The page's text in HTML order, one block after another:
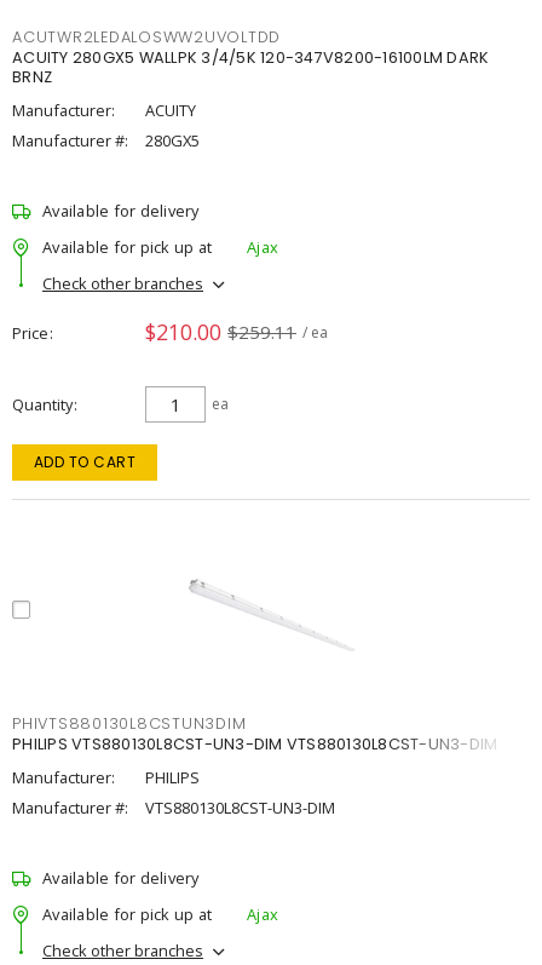
ACUTWR2LEDALOSWW2UVOLTDD
ACUITY 280GX5 WALLPK 3/4/5K 120-347V8200-16100LM DARK
BRNZ
Manufacturer:
ACUITY
Manufacturer #:
280GX5
Available for delivery
Available for pick up at
Ajax
Check other branches
Price $210.00 $259.11 / ea
Quantity ea
ADD TO CART
PHIVTS880130L8CSTUN3DIM
PHILIPS VTS880130L8CST-UN3-DIM VTS880130L8CST-UN3-DIM
Manufacturer:
PHILIPS
Manufacturer #:
VTS880130L8CST-UN3-DIM
Available for delivery
Available for pick up at
Ajax
Check other branches